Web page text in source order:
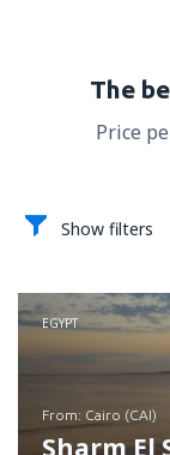
The
Price
Show filters
EGYPT
from: Cairo (CAI)
Sharm El